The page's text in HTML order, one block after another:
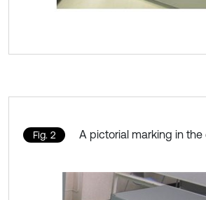
Fig. 2 A pictorial marking in